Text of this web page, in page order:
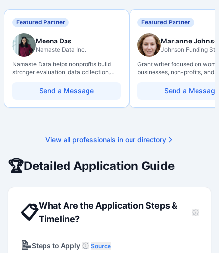
Featured Partner
Meena Das
Namaste Data Inc.
Namaste Data helps nonprofits build
stronger evaluation, data collection,
so they can learn, adapt, and show
impact with more clarity and care.
Send a Message
Featured Partner
Marianne
Johnson Funding
Grant writer focused on
businesses, non-profits, and
background with hands-on
support — from eligibility
Send a Message
View all professionals in our directory
🏆Detailed Application Guide
📋What Are the Application Steps &
Timeline?
📝Steps to Apply Source